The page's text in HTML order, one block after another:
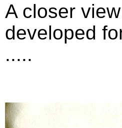
A closer
developed
.....